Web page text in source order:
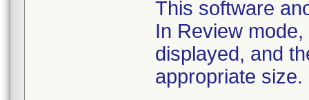
This software
In Review
displayed, and
appropriate size.